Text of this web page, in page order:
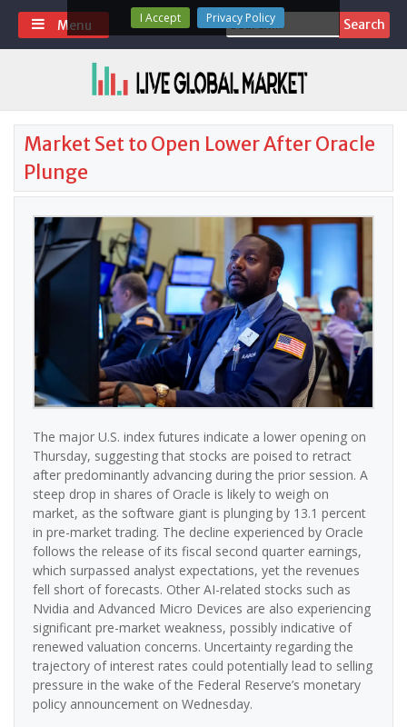
Skip
content
Search
for:
Menu
Market Set to Open Lower After Oracle
Plunge
The major U.S. index futures indicate a lower opening on
Thursday, suggesting that stocks are poised to retract
after predominantly advancing during the prior session. A
steep drop in shares of Oracle is likely to weigh on
market, as the software giant is plunging by 13.1 percent
in pre-market trading. The decline experienced by Oracle
follows the release of its fiscal second quarter earnings,
which surpassed analyst expectations, yet the revenues
fell short of forecasts. Other AI-related stocks such as
Nvidia and Advanced Micro Devices are also experiencing
significant pre-market weakness, possibly indicative of
renewed valuation concerns. Uncertainty regarding the
trajectory of interest rates could potentially lead to selling
pressure in the wake of the Federal Reserve’s monetary
policy announcement on Wednesday.
I Accept Privacy Policy